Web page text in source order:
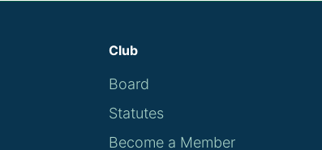
Club
Board
Statutes
Become a Member